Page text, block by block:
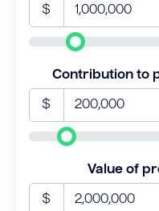
$
Contribution to
$
Value of
$